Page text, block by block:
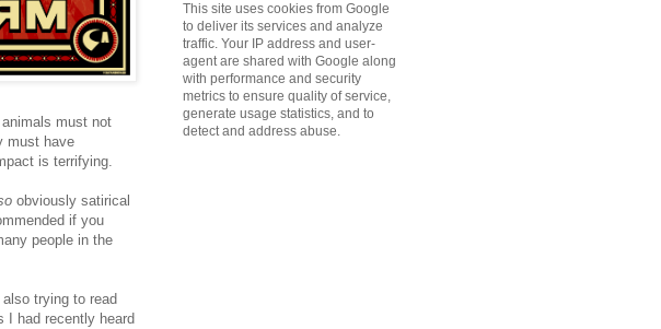
must not
must have
is terrifying.
obviously satirical
if you
people in the
trying to read
I had recently heard
This site uses cookies from Google
to deliver its services and analyze
traffic. Your IP address and user-
agent are shared with Google along
with performance and security
metrics to ensure quality of service,
generate usage statistics, and to
detect and address abuse.